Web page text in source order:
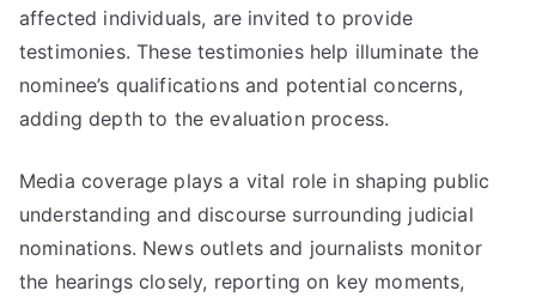
affected individuals, are invited to provide
testimonies. These testimonies help illuminate the
nominee’s qualifications and potential concerns,
adding depth to the evaluation process.
Media coverage plays a vital role in shaping public
understanding and discourse surrounding judicial
nominations. News outlets and journalists monitor
the hearings closely, reporting on key moments,